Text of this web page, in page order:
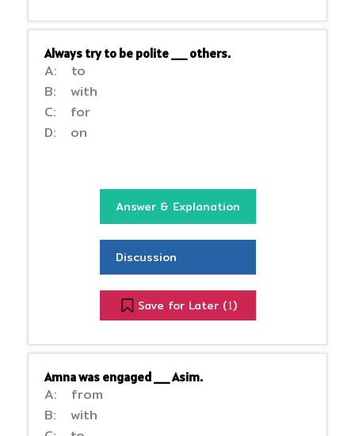
Always try to be polite __ others.
A: to
B: with
C: for
D: on
Answer & Explanation
Discussion
Save for Later (1)
Amna was engaged __ Asim.
A: from
B: with